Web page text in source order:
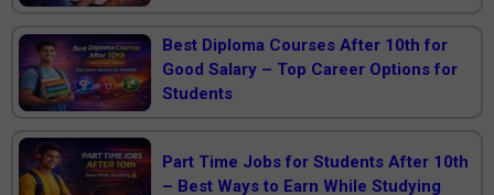
Best Diploma Courses After 10th for
Good Salary – Top Career Options for
Students
Part Time Jobs for Students After 10th
– Best Ways to Earn While Studying